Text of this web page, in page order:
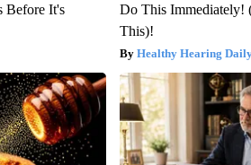
Before It's
Do This Immediately!
This)!
Healthy Hearing